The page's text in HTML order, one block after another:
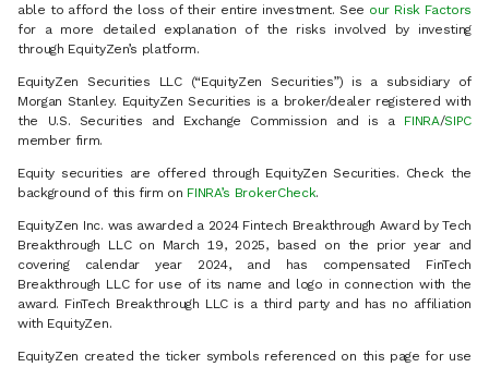
able to afford the loss of their entire investment. See our Risk Factors
for a more detailed explanation of the risks involved by investing
through EquityZen’s platform.
EquityZen Securities LLC (“EquityZen Securities”) is a subsidiary of
Morgan Stanley. EquityZen Securities is a broker/dealer registered with
the U.S. Securities and Exchange Commission and is a FINRA/SIPC
member firm.
Equity securities are offered through EquityZen Securities. Check the
background of this firm on FINRA’s BrokerCheck.
EquityZen Inc. was awarded a 2024 Fintech Breakthrough Award by Tech
Breakthrough LLC on March 19, 2025, based on the prior year and
covering calendar year 2024, and has compensated FinTech
Breakthrough LLC for use of its name and logo in connection with the
award. FinTech Breakthrough LLC is a third party and has no affiliation
with EquityZen.
EquityZen created the ticker symbols referenced on this page for use